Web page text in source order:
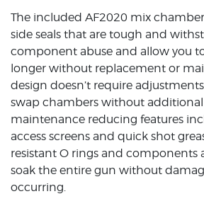
The included AF2020 mix
side seals that are tough and
component abuse and allow you
longer without replacement or
design doesn’t require
swap chambers without
maintenance reducing features
access screens and quick shot
resistant O rings and components
soak the entire gun without
occurring.